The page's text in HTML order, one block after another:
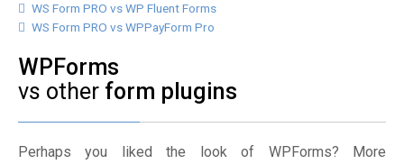
WS Form PRO vs WP Fluent Forms
WS Form PRO vs WPPayForm Pro
WPForms
vs other form plugins
Perhaps you liked the look of WPForms? More